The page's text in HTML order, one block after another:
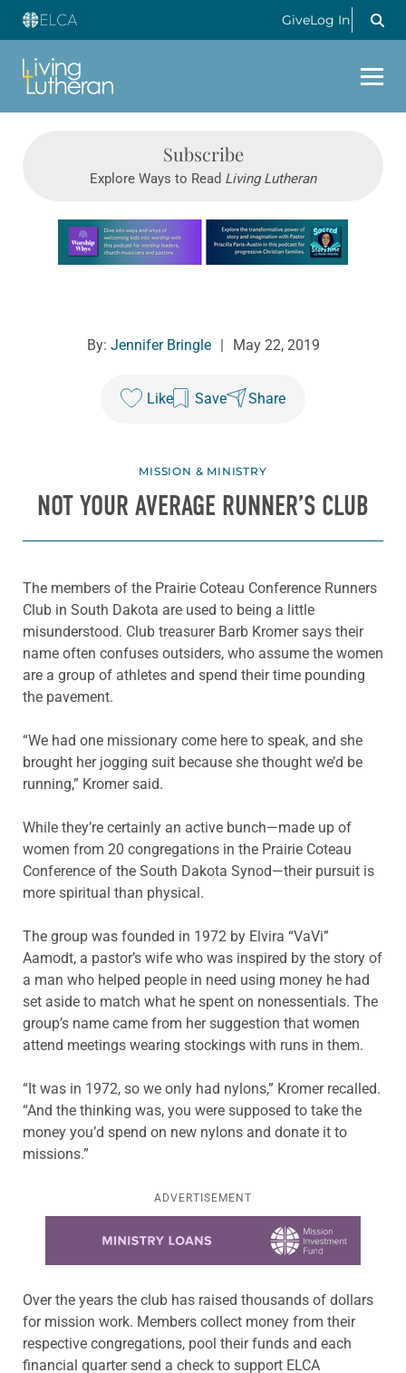
GiveLog In
Subscribe
Explore Ways to Read Living Lutheran
Learn more about this offer
By: Jennifer Bringle | May 22, 2019
Like Save Share
MISSION & MINISTRY
NOT YOUR AVERAGE RUNNER’S CLUB
The members of the Prairie Coteau Conference Runners
Club in South Dakota are used to being a little
misunderstood. Club treasurer Barb Kromersays their
name often confuses outsiders, who assume the women
are a group of athletes and spend their time pounding
the pavement.
“We had one missionary come here to speak, and she
brought her jogging suit because she thought we’d be
running,” Kromer said.
While they’re certainly an active bunch—made up of
women from 20 congregations in the Prairie Coteau
Conference of the South Dakota Synod—their pursuit is
more spiritual than physical.
The group was founded in 1972 by Elvira “VaVi”
Aamodt, a pastor’s wife who was inspired by the story of
a man who helped people in need using money he had
set aside to match what he spent on nonessentials. The
group’s name came from her suggestion that women
attend meetings wearing stockings with runs in them.
“It was in 1972, so we only had nylons,” Kromer recalled.
“And the thinking was, you were supposed to take the
money you’d spend on new nylons and donate it to
missions.”
ADVERTISEMENT
Over the years the club has raised thousands of dollars
for mission work. Members collect money from their
respective congregations, pool their funds and each
financial quarter send a check to support ELCA